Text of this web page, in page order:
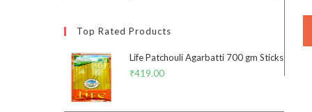
Top Rated Products
Life Patchouli Agarbatti 700 gm Sticks
₹419.00